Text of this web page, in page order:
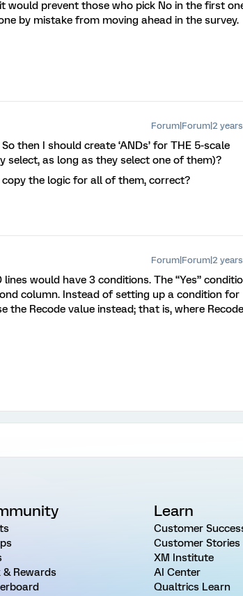
would prevent those who pick No in the first
by mistake from moving ahead in the survey.
Forum|Forum|2
then I should create ‘ANDs’ for THE 5-scale
select, as long as they select one of them)?
the logic for all of them, correct?
Forum|Forum|2
would have 3 conditions. The “Yes”
column. Instead of setting up a condition for
the Recode value instead; that is, where Recode
& Rewards
Learn
Customer
Customer Stories
XM Institute
AI Center
Qualtrics Learn